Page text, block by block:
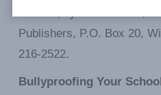
Publishers, P.O. Box 20,
216-2522.
Bullyproofing Your